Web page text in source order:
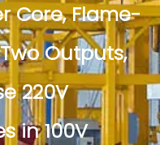
Core, Flame-
Outputs,
220V
in 100V